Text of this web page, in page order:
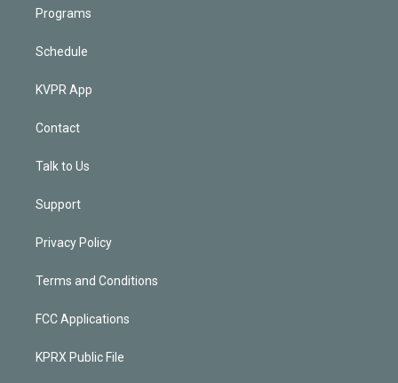
Programs
Schedule
KVPR App
Contact
Talk to Us
Support
Privacy Policy
Terms and Conditions
FCC Applications
KPRX Public File